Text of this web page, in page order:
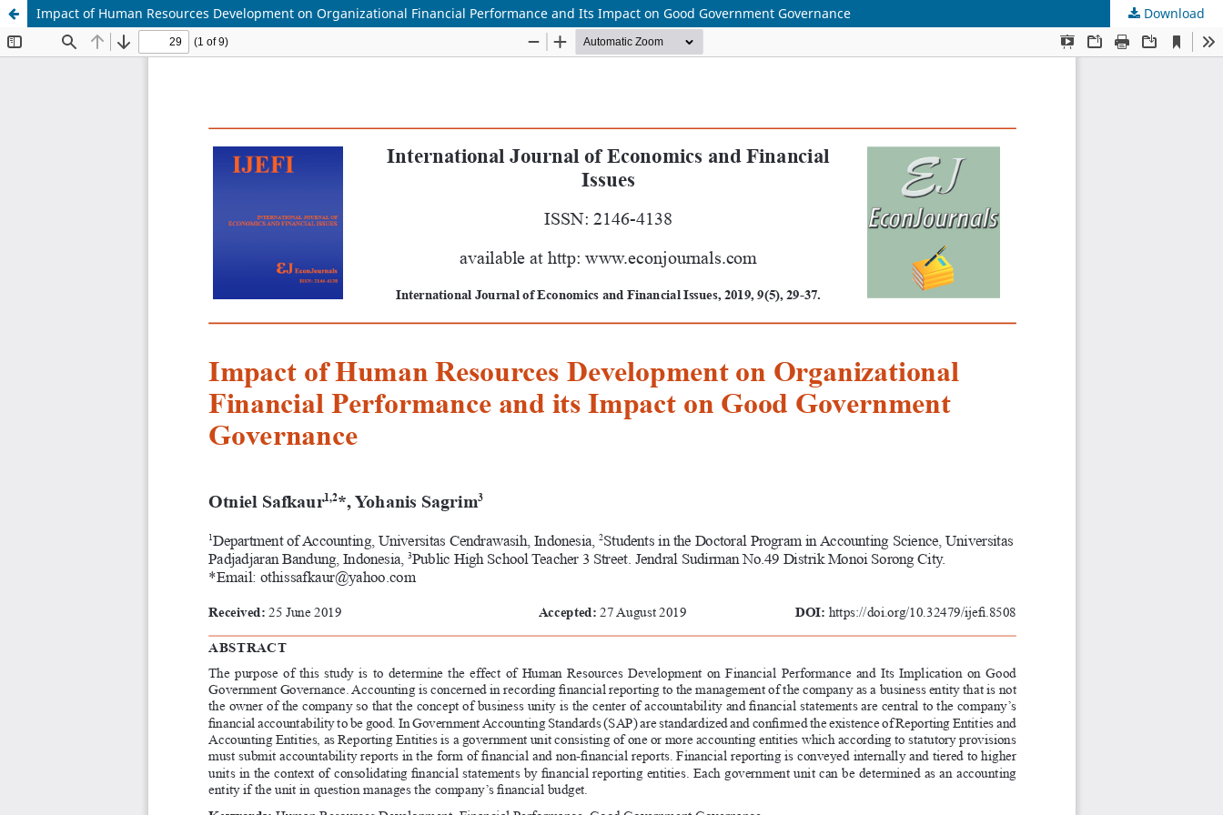
Impact of Human Resources Development on Organizational Financial Performance and Its Impact on Good Government Governance Download